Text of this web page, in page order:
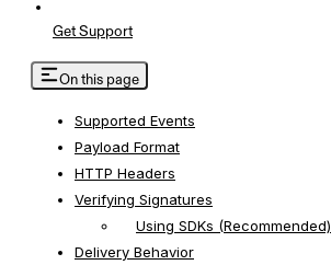
Get Support
On this page
Supported Events
Payload Format
HTTP Headers
Verifying Signatures
Using SDKs (Recommended)
Delivery Behavior